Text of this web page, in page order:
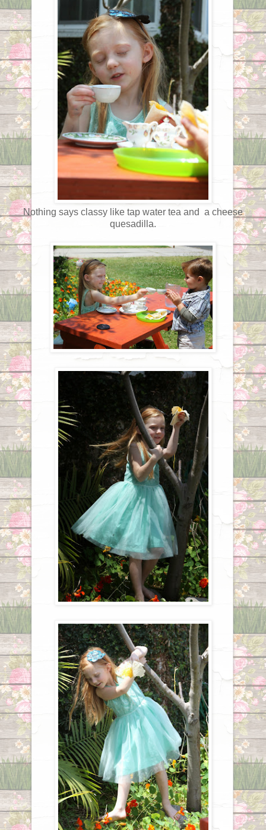
Nothing says classy like tap water tea and a cheese
quesadilla.